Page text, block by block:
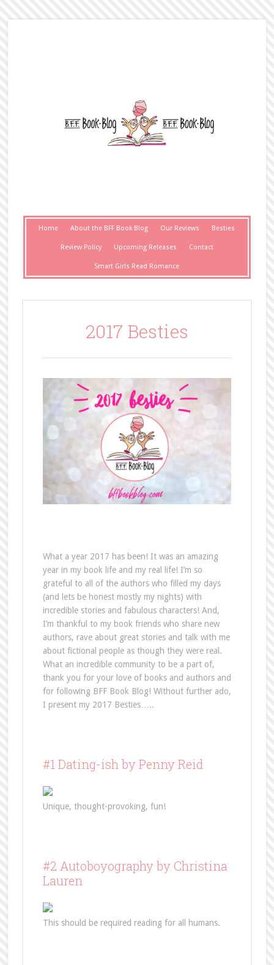
Home About the BFF Book Blog Our Reviews Besties
Review Policy Upcoming Releases Contact
Smart Girls Read Romance
2017 Besties
What a year 2017 has been! It was an amazing
year in my book life and my real life! I’m so
grateful to all of the authors who filled my days
(and lets be honest mostly my nights) with
incredible stories and fabulous characters! And,
I’m thankful to my book friends who share new
authors, rave about great stories and talk with me
about fictional people as though they were real.
What an incredible community to be a part of,
thank you for your love of books and authors and
for following BFF Book Blog! Without further ado,
I present my 2017 Besties…..
#1 Dating-ish by Penny Reid
Unique, thought-provoking, fun!
#2 Autoboyography by Christina
Lauren
This should be required reading for all humans.